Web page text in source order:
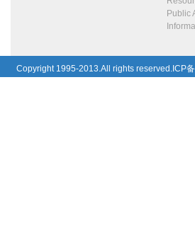
Public
Copyright 1995-2013.All rights reserved.ICP